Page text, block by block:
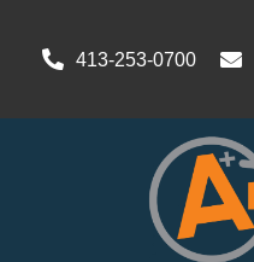
413-253-0700